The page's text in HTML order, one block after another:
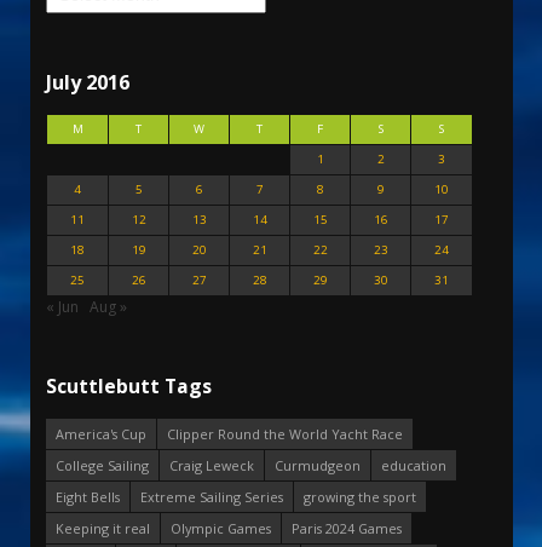
July 2016
M T W T F S
S
1
2
3
4
5 6 7 8 9
10
11
12 13 14 15 16
17
18
19 20 21 22 23
24
25
26 27 28 29 30 31
« Jun Aug »
Scuttlebutt Tags
America's Cup
Clipper Round the World Yacht Race
College Sailing
Craig Leweck Curmudgeon
education
Eight Bells
Extreme Sailing Series
growing the sport
Keeping it real
Olympic Games
Paris 2024 Games